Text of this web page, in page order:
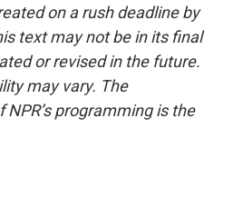
on a rush deadline by
text may not be in its final
or revised in the future.
may vary. The
programming is the